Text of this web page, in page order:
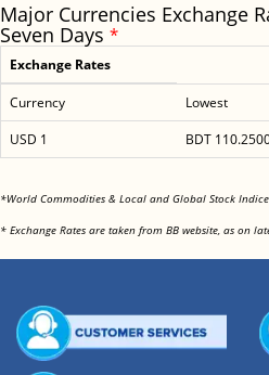
Major Currencies Exchange
Seven Days *
Exchange Rates
Currency Lowest
USD 1
BDT
*World Commodities & Local and Global Stock
* Exchange Rates are taken from BB website, as on